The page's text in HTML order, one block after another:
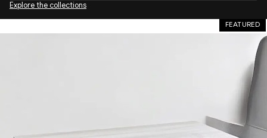
Explore the collections
FEATURED